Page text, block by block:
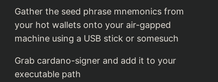
Gather the seed phrase mnemonics from
your hot wallets onto your air-gapped
machine using a USB stick or somesuch
Grab cardano-signer and add it to your
executable path